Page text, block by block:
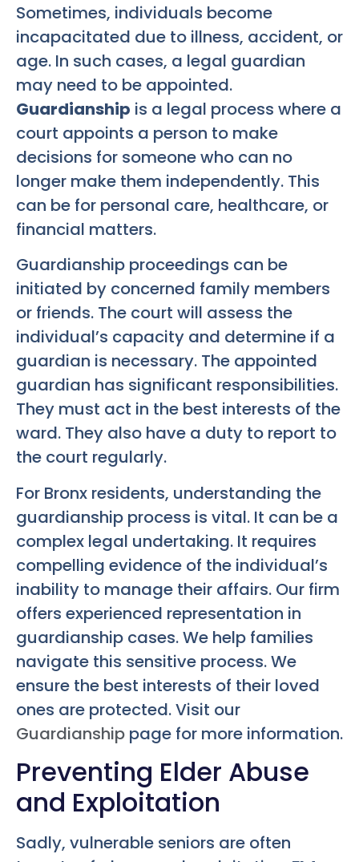
Sometimes, individuals become
incapacitated due to illness, accident, or
age. In such cases, a legal guardian
may need to be appointed.
Guardianship is a legal process where a
court appoints a person to make
decisions for someone who can no
longer make them independently. This
can be for personal care, healthcare, or
financial matters.
Guardianship proceedings can be
initiated by concerned family members
or friends. The court will assess the
individual’s capacity and determine if a
guardian is necessary. The appointed
guardian has significant responsibilities.
They must act in the best interests of the
ward. They also have a duty to report to
the court regularly.
For Bronx residents, understanding the
guardianship process is vital. It can be a
complex legal undertaking. It requires
compelling evidence of the individual’s
inability to manage their affairs. Our firm
offers experienced representation in
guardianship cases. We help families
navigate this sensitive process. We
ensure the best interests of their loved
ones are protected. Visit our
Guardianship page for more information.
Preventing Elder Abuse
and Exploitation
Sadly, vulnerable seniors are often